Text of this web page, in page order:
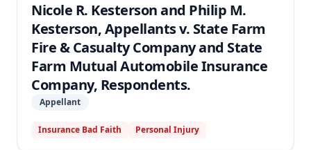
Nicole R. Kesterson and Philip M.
Kesterson, Appellants v. State Farm
Fire & Casualty Company and State
Farm Mutual Automobile Insurance
Company, Respondents.
Appellant
Insurance Bad Faith Personal Injury